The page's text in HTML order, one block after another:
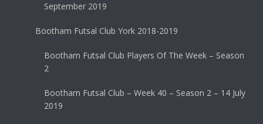
September 2019
Bootham Futsal Club York 2018-2019
Bootham Futsal Club Players Of The Week – Season
2
Bootham Futsal Club – Week 40 – Season 2 – 14 July
2019